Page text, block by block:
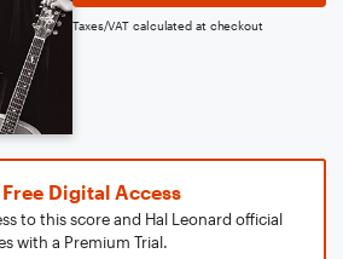
Taxes/VAT calculated at checkout
Digital Access
to this score and Hal Leonard official
with a Premium Trial.